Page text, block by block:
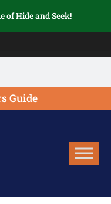
of Hide and Seek!
Guide